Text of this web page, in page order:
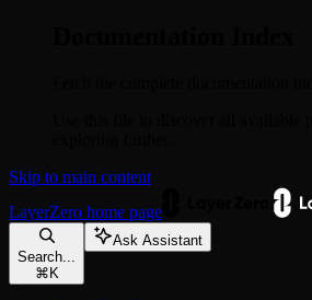
Skip to main content
LayerZero home page
Search...
⌘ K
Ask Assistant